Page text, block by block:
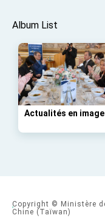
Major
Affairs
Taiwan
Album List
Actualités en
Copyright © Ministère
Chine (Taïwan)